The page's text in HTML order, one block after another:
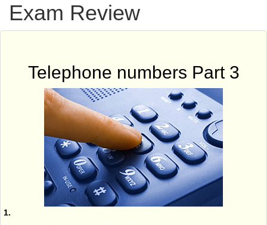
Exam Review
Telephone numbers Part 3
1.